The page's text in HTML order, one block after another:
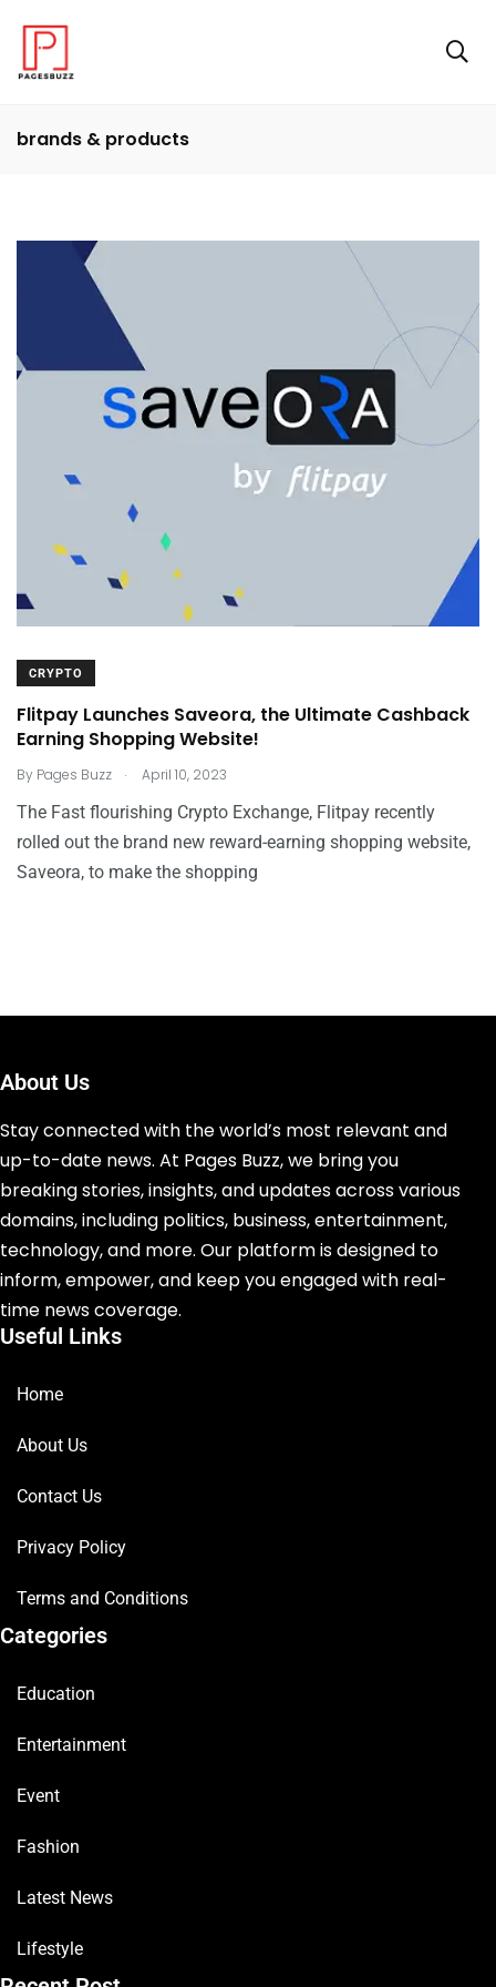
brands & products
CRYPTO
Flitpay Launches Saveora, the Ultimate Cashback
Earning Shopping Website!
By Pages Buzz . April 10, 2023
The Fast flourishing Crypto Exchange, Flitpay recently
rolled out the brand new reward-earning shopping website,
Saveora, to make the shopping
About Us
Stay connected with the world’s most relevant and
up-to-date news. At Pages Buzz, we bring you
breaking stories, insights, and updates across various
domains, including politics, business, entertainment,
technology, and more. Our platform is designed to
inform, empower, and keep you engaged with real-
time news coverage.
Useful Links
Home
About Us
Contact Us
Privacy Policy
Terms and Conditions
Categories
Education
Entertainment
Event
Fashion
Latest News
Lifestyle